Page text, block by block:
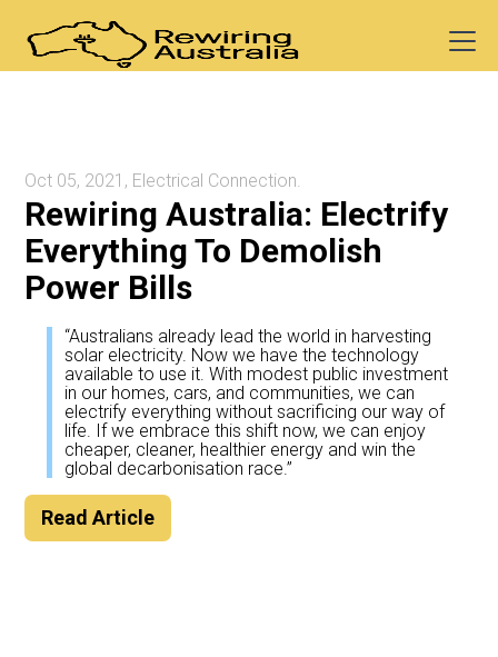
Oct 05, 2021, Electrical Connection.
Rewiring Australia: Electrify
Everything To Demolish
Power Bills
“Australians already lead the world in harvesting
solar electricity. Now we have the technology
available to use it. With modest public investment
in our homes, cars, and communities, we can
electrify everything without sacrificing our way of
life. If we embrace this shift now, we can enjoy
cheaper, cleaner, healthier energy and win the
global decarbonisation race.”
Read Article